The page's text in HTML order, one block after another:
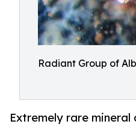
Radiant Group of
Extremely rare